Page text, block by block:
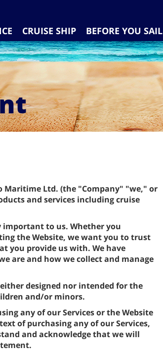
CRUISE SHIP BEFORE YOU SAIL
Maritime Ltd. (the "Company" "we," or
and services including cruise
to us. Whether you
the Website, we want you to trust
you provide us with. We have
are and how we collect and manage
designed nor intended for the
and/or minors.
any of our Services or the Website
of purchasing any of our Services,
and acknowledge that we will